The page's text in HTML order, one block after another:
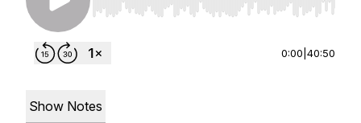
Use Left/Right to seek, Home/End to jump to
0:00 40:50
Show Notes